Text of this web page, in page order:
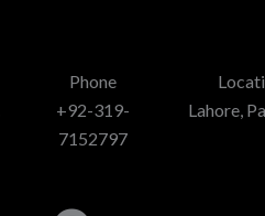
Phone
+92-319-
7152797
Lahore,